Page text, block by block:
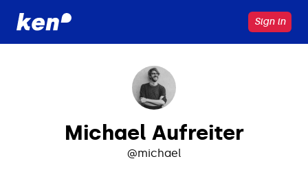
Sign in
Michael Aufreiter
@michael